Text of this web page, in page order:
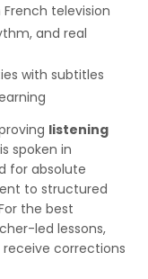
television
and real
with subtitles
listening
spoken in
for absolute
to structured
the best
led lessons,
corrections